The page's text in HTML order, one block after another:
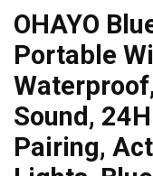
OHAYO
Portable
Sound,
Pairing,